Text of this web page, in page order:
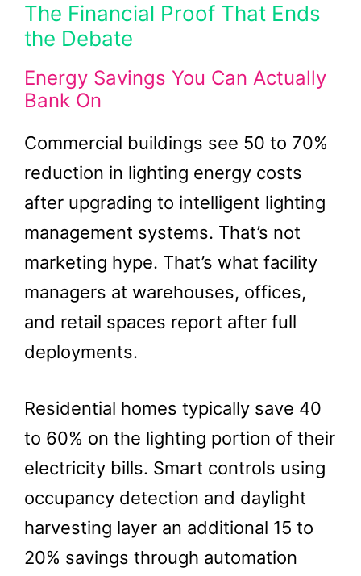
The Financial Proof That Ends
the Debate
Energy Savings You Can Actually
Bank On
Commercial buildings see 50 to 70%
reduction in lighting energy costs
after upgrading to intelligent lighting
management systems. That’s not
marketing hype. That’s what facility
managers at warehouses, offices,
and retail spaces report after full
deployments.
Residential homes typically save 40
to 60% on the lighting portion of their
electricity bills. Smart controls using
occupancy detection and daylight
harvesting layer an additional 15 to
20% savings through automation